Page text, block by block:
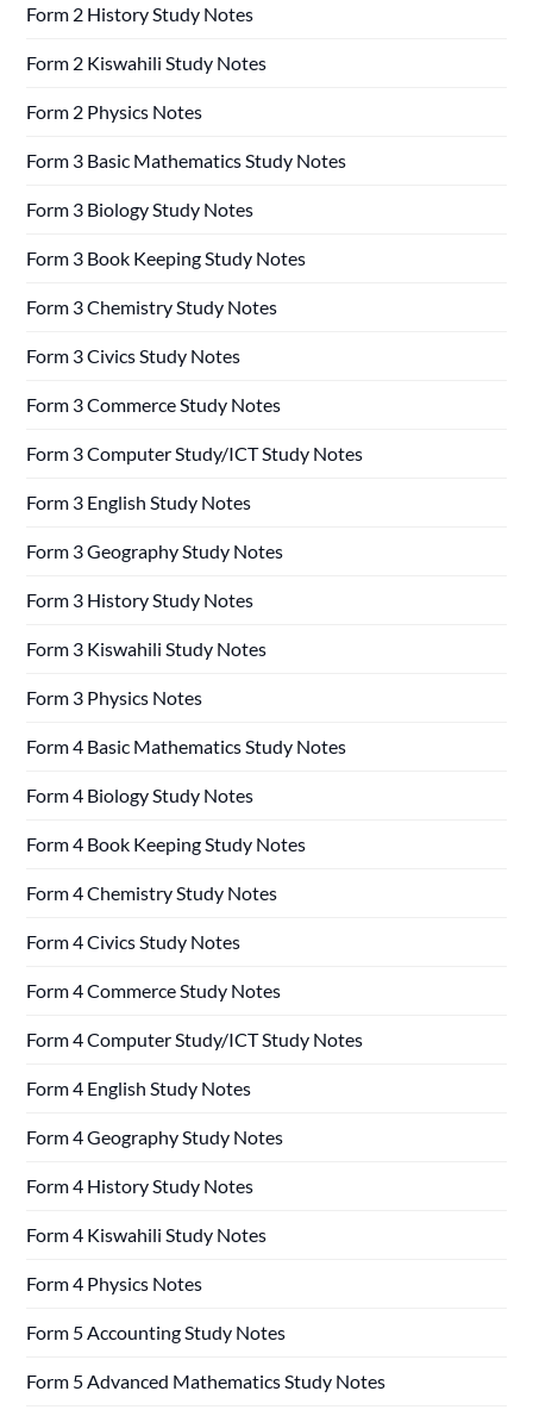
Form 2 History Study Notes
Form 2 Kiswahili Study Notes
Form 2 Physics Notes
Form 3 Basic Mathematics Study Notes
Form 3 Biology Study Notes
Form 3 Book Keeping Study Notes
Form 3 Chemistry Study Notes
Form 3 Civics Study Notes
Form 3 Commerce Study Notes
Form 3 Computer Study/ICT Study Notes
Form 3 English Study Notes
Form 3 Geography Study Notes
Form 3 History Study Notes
Form 3 Kiswahili Study Notes
Form 3 Physics Notes
Form 4 Basic Mathematics Study Notes
Form 4 Biology Study Notes
Form 4 Book Keeping Study Notes
Form 4 Chemistry Study Notes
Form 4 Civics Study Notes
Form 4 Commerce Study Notes
Form 4 Computer Study/ICT Study Notes
Form 4 English Study Notes
Form 4 Geography Study Notes
Form 4 History Study Notes
Form 4 Kiswahili Study Notes
Form 4 Physics Notes
Form 5 Accounting Study Notes
Form 5 Advanced Mathematics Study Notes